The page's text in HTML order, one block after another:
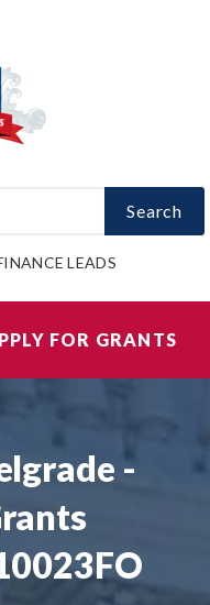
Search
LEADS
FOR GRANTS
-